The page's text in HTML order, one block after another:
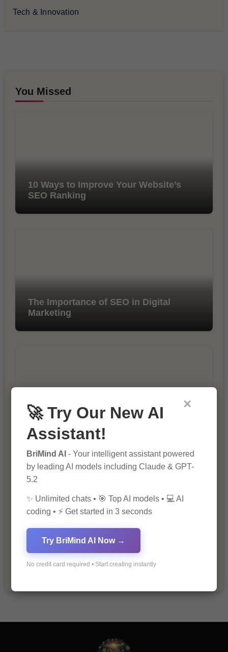
Tech & Innovation
You Missed
10 Ways to Improve Your Website’s
SEO Ranking
The Importance of SEO in Digital
Marketing
10 Tips for Successful Online
Marketing
The Importance of Fathers and Mothers
in a Child’s Life
×
🚀 Try Our New AI
Assistant!
BriMind AI - Your intelligent assistant powered
by leading AI models including Claude & GPT-
5.2
✨ Unlimited chats • 🎯 Top AI models • 💻 AI
coding • ⚡ Get started in 3 seconds
Try BriMind AI Now →
No credit card required • Start creating instantly